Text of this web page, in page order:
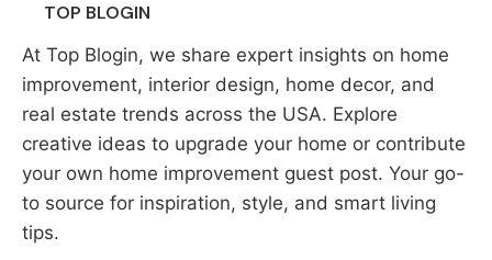
TOP BLOGIN
At Top Blogin, we share expert insights on home
improvement, interior design, home decor, and
real estate trends across the USA. Explore
creative ideas to upgrade your home or contribute
your own home improvement guest post. Your go-
to source for inspiration, style, and smart living
tips.